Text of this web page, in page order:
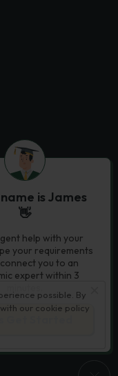
possible. By
our cookie policy
is James
👋
help with your
your requirements
you to an
expert within 3